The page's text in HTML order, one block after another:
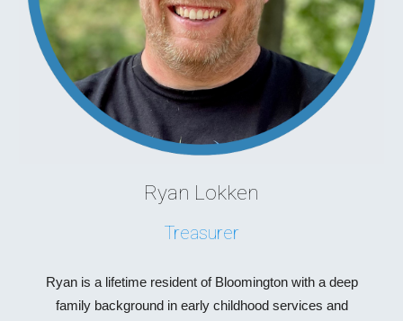
Ryan Lokken
Treasurer
Ryan is a lifetime resident of Bloomington with a deep
family background in early childhood services and